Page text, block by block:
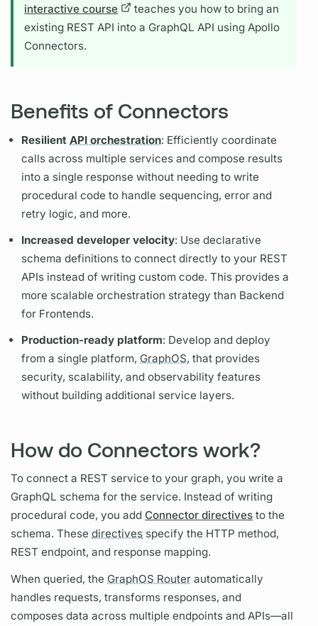
interactive course
teaches you how to bring an
existing REST API into a GraphQL API usingApollo
Connectors.
Benefits of Connectors
ResilientAPI orchestration: Efficiently coordinate
calls across multiple services and compose results
into a single response without needing to write
procedural code to handle sequencing, error and
retry logic, and more.
Increased developer velocity: Use declarative
schema definitions to connect directly to your REST
APIs instead of writing custom code. This provides a
more scalable orchestration strategy than Backend
for Frontends.
Production-ready platform: Develop and deploy
from a single platform, GraphOS, that provides
security, scalability, and observability features
without building additional service layers.
How do Connectors work?
To connect a REST service to yourgraph, you write a
GraphQL schema for the service. Instead of writing
procedural code, you addConnector directives to the
schema. Thesedirectives specify the HTTP method,
REST endpoint, and response mapping.
When queried, the GraphOS Router automatically
handles requests, transforms responses, and
composes data across multiple endpoints and APIs—all